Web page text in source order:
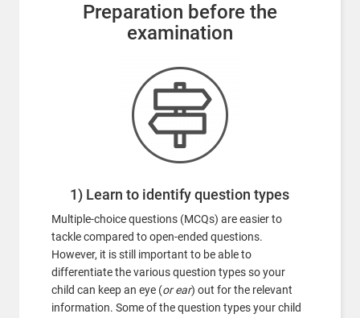
Preparation before the
examination
1) Learn to identify question types
Multiple-choice questions (MCQs) are easier to
tackle compared to open-ended questions.
However, it is still important to be able to
differentiate the various question types so your
child can keep an eye (or ear) out for the relevant
information. Some of the question types your child